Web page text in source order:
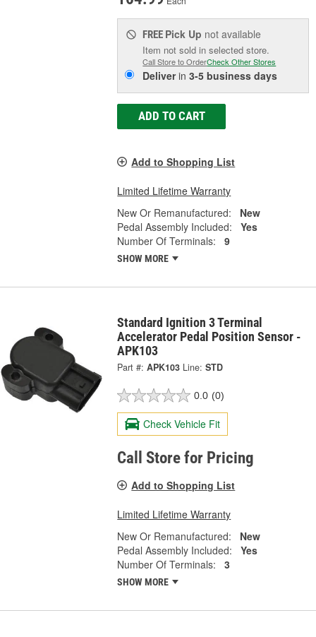
FREE Pick Up not available
Item not sold in selected store.
Call Store to OrderCheck Other Stores
Deliverin3-5 business days
ADD TO CART
Add to Shopping List
Limited Lifetime Warranty
New Or Remanufactured:
New
Pedal Assembly Included:
Yes
Number Of Terminals:
9
SHOW MORE
Standard Ignition 3 Terminal
Accelerator Pedal Position Sensor -
APK103
Part #: APK103 Line: STD
0.0 (0)
Check Vehicle Fit
Call Store for Pricing
Add to Shopping List
Limited Lifetime Warranty
New Or Remanufactured:
New
Pedal Assembly Included:
Yes
Number Of Terminals:
3
SHOW MORE